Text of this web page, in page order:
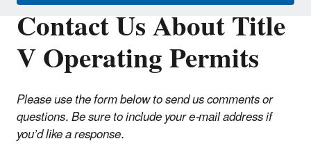
Contact Us About Title
V Operating Permits
Please use the form below to send us comments or
questions. Be sure to include your e-mail address if
you’d like a response.